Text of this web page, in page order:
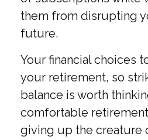
them from disrupting
future.
Your financial choices
your retirement, so
balance is worth
comfortable
giving up the creature